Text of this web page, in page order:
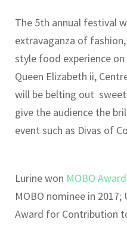
The 5th annual festival
extravaganza of
style food experience
Queen Elizabeth ii,
will be belting out
give the audience the
event such as Divas of
Lurine won MOBO
MOBO nominee in
Award for Contribution